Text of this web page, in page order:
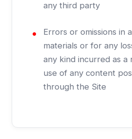
any third party
Errors or omissions in
materials or for any
any kind incurred as a
use of any content
through the Site